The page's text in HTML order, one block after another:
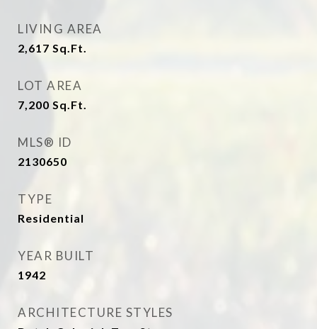
LIVING AREA
2,617 Sq.Ft.
LOT AREA
7,200 Sq.Ft.
MLS® ID
2130650
TYPE
Residential
YEAR BUILT
1942
ARCHITECTURE STYLES